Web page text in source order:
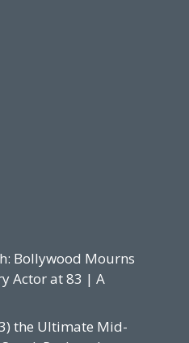
Bollywood Mourns
Actor at 83 | A
the Ultimate Mid-